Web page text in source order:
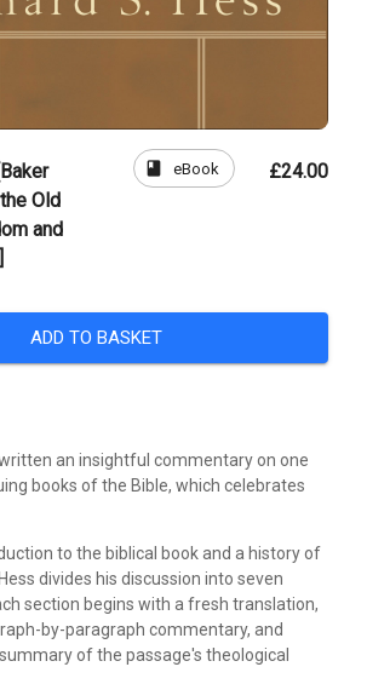
Old
and
book eBook £24.00
ADD TO BASKET
an insightful commentary on one
books of the Bible, which celebrates
to the biblical book and a history of
divides his discussion into seven
section begins with a fresh translation,
by-paragraph commentary, and
of the passage's theological